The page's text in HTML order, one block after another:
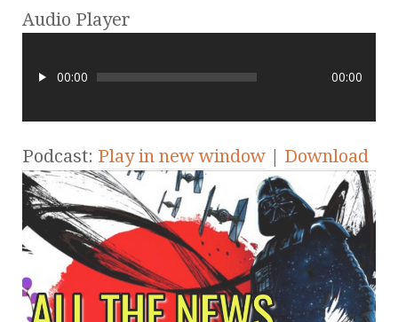
Audio Player
00:00 00:00
Podcast: Play in new window | Download